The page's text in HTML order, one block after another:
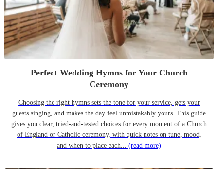
Perfect Wedding Hymns for Your Church
Ceremony
Choosing the right hymns sets the tone for your service, gets your
guests singing, and makes the day feel unmistakably yours. This guide
gives you clear, tried-and-tested choices for every moment of a Church
of England or Catholic ceremony, with quick notes on tune, mood,
and when to place each... (read more)